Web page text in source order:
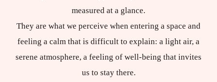
measured at a glance.
They are what we perceive when entering a space and
feeling a calm that is difficult to explain: a light air, a
serene atmosphere, a feeling of well-being that invites
us to stay there.